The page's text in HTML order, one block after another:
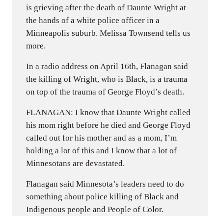
is grieving after the death of Daunte Wright at
the hands of a white police officer in a
Minneapolis suburb. Melissa Townsend tells us
more.
In a radio address on April 16th, Flanagan said
the killing of Wright, who is Black, is a trauma
on top of the trauma of George Floyd’s death.
FLANAGAN: I know that Daunte Wright called
his mom right before he died and George Floyd
called out for his mother and as a mom, I’m
holding a lot of this and I know that a lot of
Minnesotans are devastated.
Flanagan said Minnesota’s leaders need to do
something about police killing of Black and
Indigenous people and People of Color.